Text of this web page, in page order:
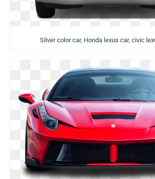
Silver color car, Honda lexus car, civic